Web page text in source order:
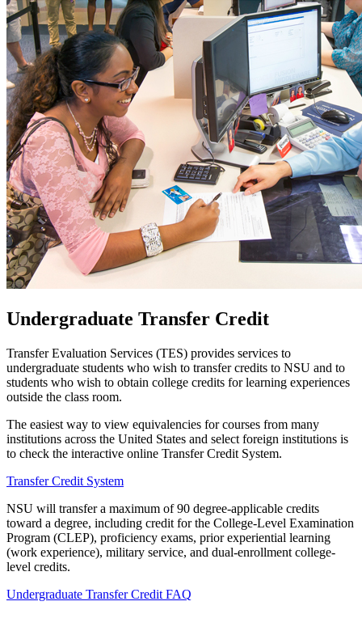
Undergraduate Transfer Credit
Transfer Evaluation Services (TES) provides services to
undergraduate students who wish to transfer credits to NSU and to
students who wish to obtain college credits for learning experiences
outside the class room.
The easiest way to view equivalencies for courses from many
institutions across the United States and select foreign institutions is
to check the interactive online Transfer Credit System.
Transfer Credit System
NSU will transfer a maximum of 90 degree-applicable credits
toward a degree, including credit for the College-Level Examination
Program (CLEP), proficiency exams, prior experiential learning
(work experience), military service, and dual-enrollment college-
level credits.
Undergraduate Transfer Credit FAQ